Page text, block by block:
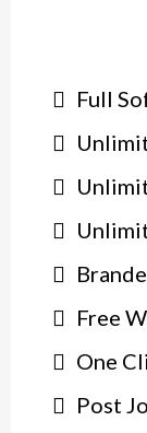
Full
Free
One
Post